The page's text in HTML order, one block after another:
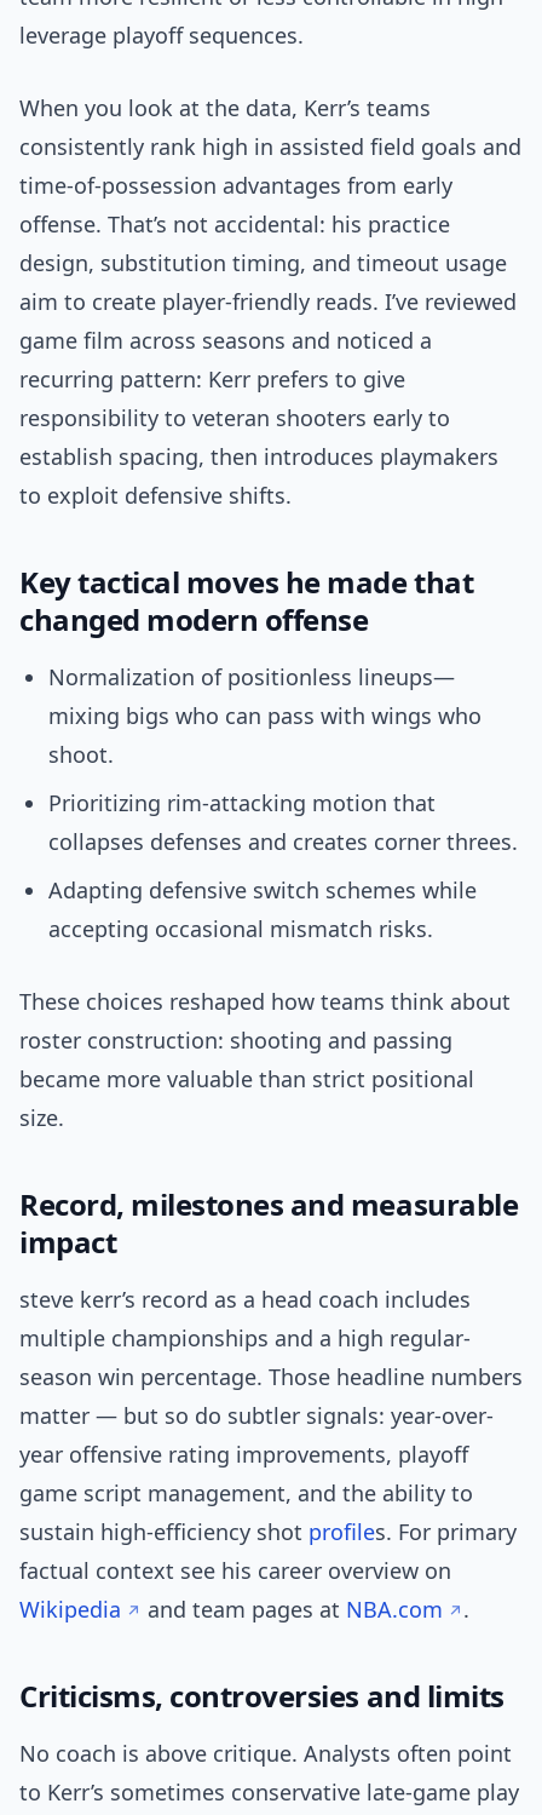
leverage playoff sequences.
When you look at the data, Kerr’s teams
consistently rank high in assisted field goals and
time-of-possession advantages from early
offense. That’s not accidental: his practice
design, substitution timing, and timeout usage
aim to create player-friendly reads. I’ve reviewed
game film across seasons and noticed a
recurring pattern: Kerr prefers to give
responsibility to veteran shooters early to
establish spacing, then introduces playmakers
to exploit defensive shifts.
Key tactical moves he made that
changed modern offense
Normalization of positionless lineups—
mixing bigs who can pass with wings who
shoot.
Prioritizing rim-attacking motion that
collapses defenses and creates corner threes.
Adapting defensive switch schemes while
accepting occasional mismatch risks.
These choices reshaped how teams think about
roster construction: shooting and passing
became more valuable than strict positional
size.
Record, milestones and measurable
impact
steve kerr’s record as a head coach includes
multiple championships and a high regular-
season win percentage. Those headline numbers
matter — but so do subtler signals: year-over-
year offensive rating improvements, playoff
game script management, and the ability to
sustain high-efficiency shot profiles. For primary
factual context see his career overview on
Wikipedia
and team pages at NBA.com .
Criticisms, controversies and limits
No coach is above critique. Analysts often point
to Kerr’s sometimes conservative late-game play